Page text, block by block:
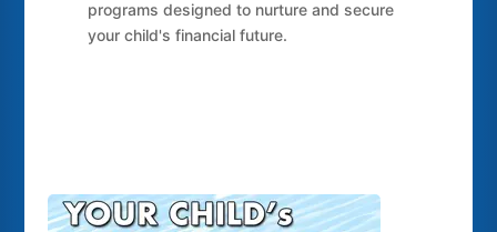
programs designed to nurture and secure
your child's financial future.